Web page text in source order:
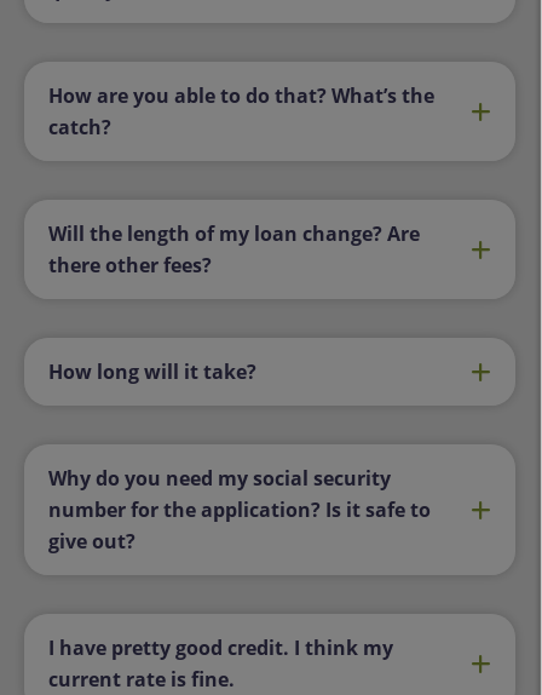
How are you able to do that? What’s the
catch?
Will the length of my loan change? Are
there other fees?
How long will it take?
Why do you need my social security
number for the application? Is it safe to
give out?
I have pretty good credit. I think my
current rate is fine.